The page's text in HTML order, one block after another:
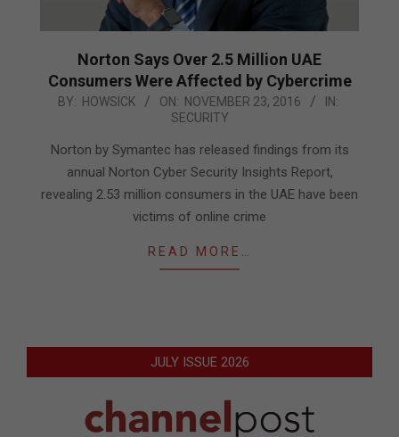
Norton Says Over 2.5 Million UAE
Consumers Were Affected by Cybercrime
2016-
23
BY: HOWSICK ON: NOVEMBER 23, 2016
IN:
SECURITY
Norton by Symantec has released findings from its
annual Norton Cyber Security Insights Report,
revealing 2.53 million consumers in the UAE have been
victims of online crime
READ MORE…
JULY ISSUE 2026